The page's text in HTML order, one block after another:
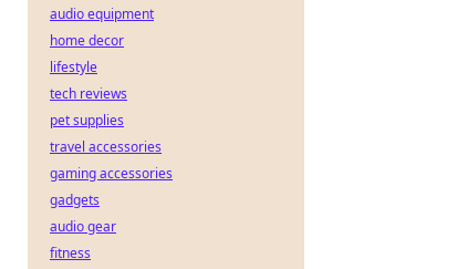
audio equipment
home decor
lifestyle
tech reviews
pet supplies
travel accessories
gaming accessories
gadgets
audio gear
fitness